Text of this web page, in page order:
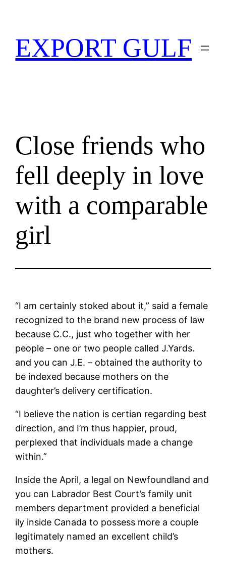
EXPORT GULF
Close friends who
fell deeply in love
with a comparable
girl
“I am certainly stoked about it,” said a female
recognized to the brand new process of law
because C.C., just who together with her
people – one or two people called J.Yards.
and you can J.E. – obtained the authority to
be indexed because mothers on the
daughter’s delivery certification.
“I believe the nation is certian regarding best
direction, and I’m thus happier, proud,
perplexed that individuals made a change
within.”
Inside the April, a legal on Newfoundland and
you can Labrador Best Court’s family unit
members department provided a beneficial
ily inside Canada to possess more a couple
legitimately named an excellent child’s
mothers.